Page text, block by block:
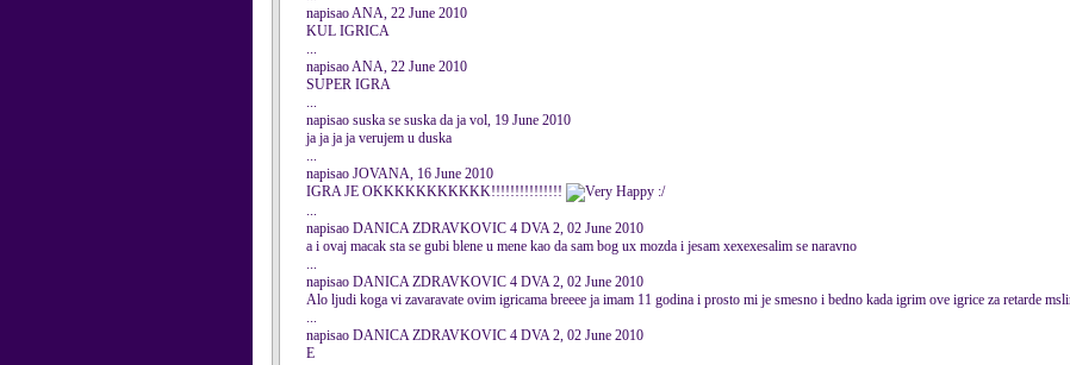
napisao ANA, 22 June 2010
KUL IGRICA
...
napisao ANA, 22 June 2010
SUPER IGRA
...
napisao suska se suska da ja vol, 19 June 2010
ja ja ja ja verujem u duska
...
napisao JOVANA, 16 June 2010
IGRA JE OKKKKKKKKKKK!!!!!!!!!!!!!!!
:/
...
napisao DANICA ZDRAVKOVIC 4 DVA 2, 02 June 2010
a i ovaj macak sta se gubi blene u mene kao da sam bog ux mozda i jesam xexexesalim se naravno
...
napisao DANICA ZDRAVKOVIC 4 DVA 2, 02 June 2010
Alo ljudi koga vi zavaravate ovim igricama breeee ja imam 11 godina i prosto mi je smesno i bedno kada igrim ove igrice za retarde
...
napisao DANICA ZDRAVKOVIC 4 DVA 2, 02 June 2010
E